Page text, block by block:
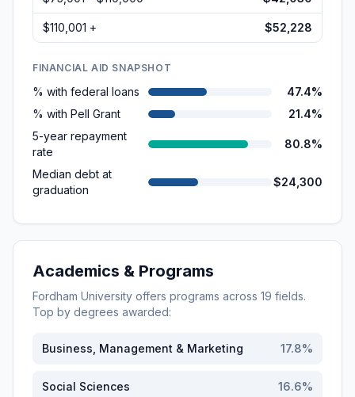
$110,001 + $52,228
FINANCIAL AID SNAPSHOT
% with federal loans
47.4%
% with Pell Grant
21.4%
5-year repayment
rate
80.8%
Median debt at
graduation
$24,300
Academics & Programs
Fordham University offers programs across 19 fields.
Top by degrees awarded:
Business, Management & Marketing 17.8%
Social Sciences 16.6%